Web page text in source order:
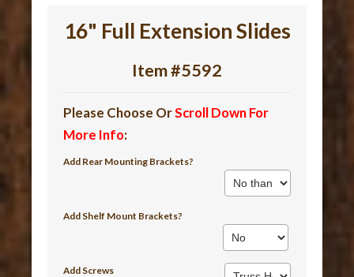
16" Full Extension Slides
Item #5592
Please Choose OrScroll Down For
More Info:
Add Rear Mounting Brackets?
Add Shelf Mount Brackets?
Add Screws